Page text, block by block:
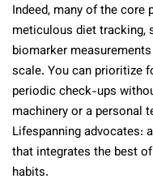
Indeed, many of the
meticulous diet tracking,
biomarker
scale. You can prioritize
periodic check-ups
machinery or a personal
Lifespanning advocates:
that integrates the best
habits.